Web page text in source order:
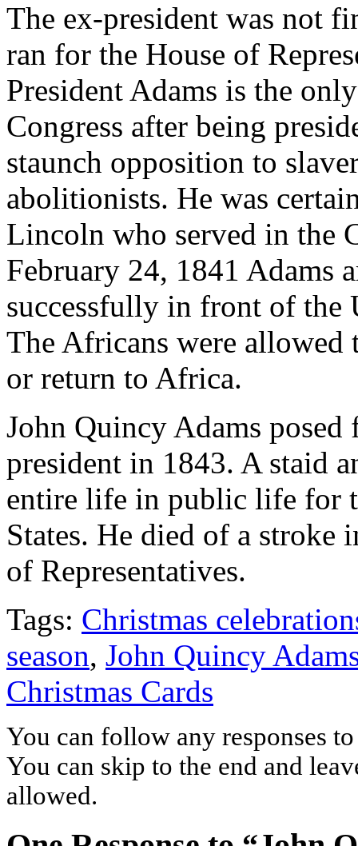
The ex-president was not
ran for the House of
President Adams is the
Congress after being
staunch opposition to
abolitionists. He was
Lincoln who served in the
February 24, 1841 Adams
successfully in front of the
The Africans were allowed
or return to Africa.
John Quincy Adams
president in 1843. A staid
entire life in public life for
States. He died of a
of Representatives.
Tags: Christmas
season, John Quincy
Christmas Cards
You can follow any responses
You can skip to the end and
allowed.